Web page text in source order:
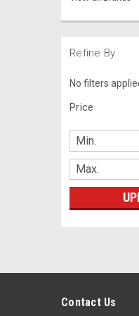
Refine By
No filters
Price
Contact Us